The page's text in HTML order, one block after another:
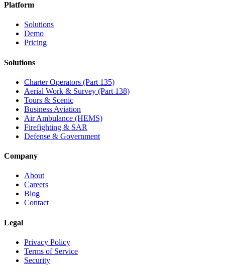
Platform
Solutions
Demo
Pricing
Solutions
Charter Operators (Part 135)
Aerial Work & Survey (Part 138)
Tours & Scenic
Business Aviation
Air Ambulance (HEMS)
Firefighting & SAR
Defense & Government
Company
About
Careers
Blog
Contact
Legal
Privacy Policy
Terms of Service
Security